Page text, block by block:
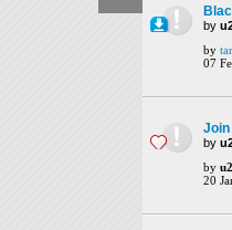
by
by
07
Join
by
by
20